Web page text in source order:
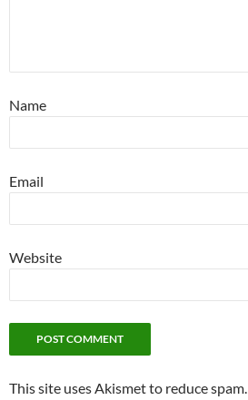
Name
Email
Website
This site uses Akismet to reduce spam.